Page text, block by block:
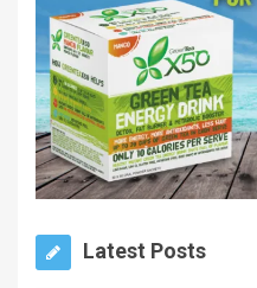
Latest Posts